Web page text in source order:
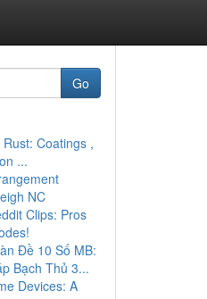
Go
Coatings ,
...
NC
Clips: Pros
Đề 10 Số MB:
Bạch Thủ 3...
Devices: A